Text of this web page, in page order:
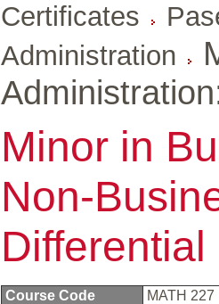
Certificates
Administration
Minor in
Non-
Course Code
MATH 227